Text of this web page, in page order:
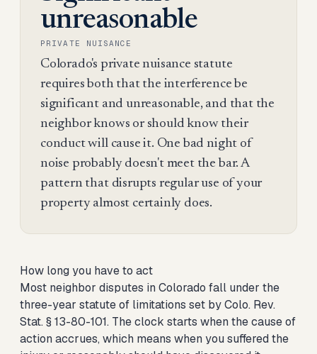
unreasonable
PRIVATE NUISANCE
Colorado's private nuisance statute
requires both that the interference be
significant and unreasonable, and that the
neighbor knows or should know their
conduct will cause it. One bad night of
noise probably doesn't meet the bar. A
pattern that disrupts regular use of your
property almost certainly does.
How long you have to act
Most neighbor disputes in Colorado fall under the
three-year statute of limitations set by Colo. Rev.
Stat. § 13-80-101. The clock starts when the cause of
action accrues, which means when you suffered the